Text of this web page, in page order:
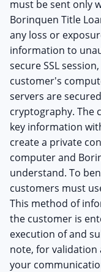
must be sent only
Borinquen Title
any loss or
information to
secure SSL
customer's
servers are
cryptography. The
key information
create a private
computer and
understand. To
customers must
This method of
the customer is
execution of and
note, for
your